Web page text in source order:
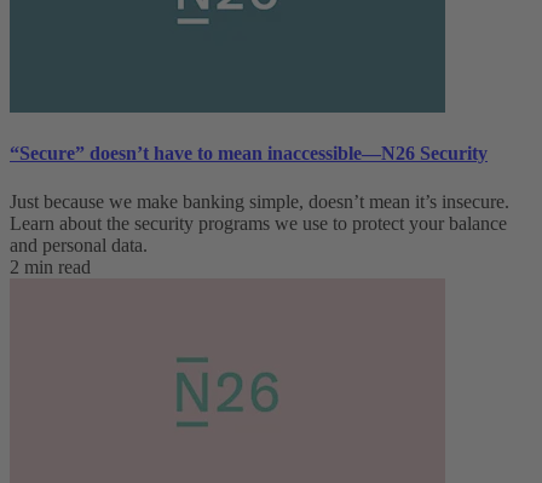
“Secure” doesn’t have to mean inaccessible—N26 Security
Just because we make banking simple, doesn’t mean it’s insecure.
Learn about the security programs we use to protect your balance
and personal data.
2 min read